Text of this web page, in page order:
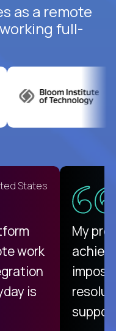
as a remote
full-
States
work
is
My